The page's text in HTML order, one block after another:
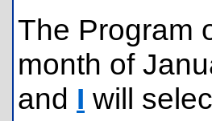
The Program
month of
and I will